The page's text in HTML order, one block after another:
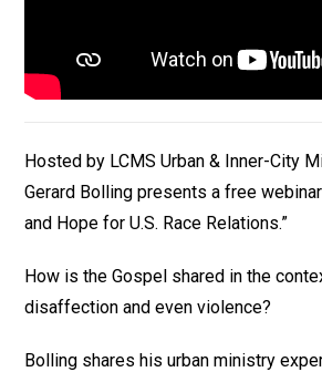
Hosted by LCMS Urban & Inner-City
Gerard Bolling presents a free
and Hope for U.S. Race Relations.”
How is the Gospel shared in the
disaffection and even violence?
Bolling shares his urban ministry